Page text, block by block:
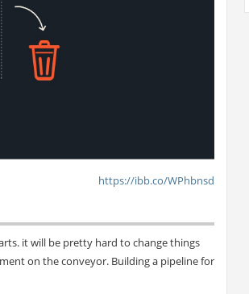
https://ibb.co/WPhbnsd
it will be pretty hard to change things
on the conveyor. Building a pipeline for